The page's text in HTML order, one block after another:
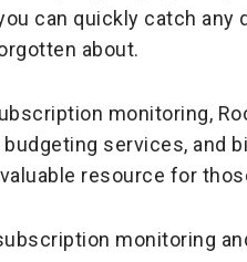
can quickly catch any
about.
monitoring,
services, and
resource for
monitoring